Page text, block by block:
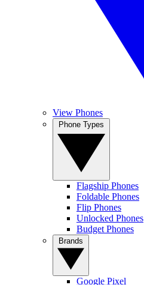
View Phones
Flagship Phones
Foldable Phones
Flip Phones
Unlocked Phones
Budget Phones
Google Pixel